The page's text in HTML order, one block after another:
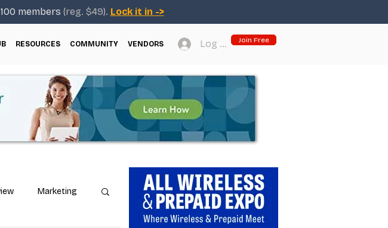
members (reg. $49). Lock it in ->
RESOURCES COMMUNITY VENDORS Log In Join Free
Marketing